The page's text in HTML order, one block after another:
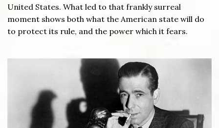
United States. What led to that frankly surreal
moment shows both what the American state will do
to protect its rule, and the power which it fears.